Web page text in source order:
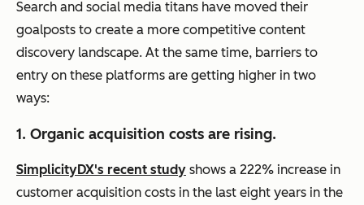
Search and social media titans have moved their
goalposts to create a more competitive content
discovery landscape. At the same time, barriers to
entry on these platforms are getting higher in two
ways:
1. Organic acquisition costs are rising.
SimplicityDX's recent study shows a 222% increase in
customer acquisition costs in the last eight years in the